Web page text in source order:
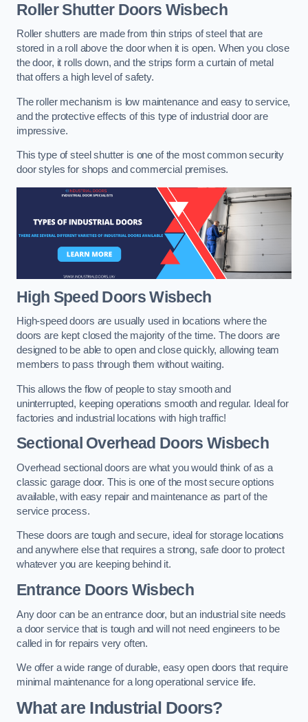
Roller Shutter Doors Wisbech
Roller shutters are made from thin strips of steel that are
stored in a roll above the door when it is open. When you close
the door, it rolls down, and the strips form a curtain of metal
that offers a high level of safety.
The roller mechanism is low maintenance and easy to service,
and the protective effects of this type of industrial door are
impressive.
This type of steel shutter is one of the most common security
door styles for shops and commercial premises.
High Speed DoorsWisbech
High-speed doors are usually used in locations where the
doors are kept closed the majority of the time. The doors are
designed to be able to open and close quickly, allowing team
members to pass through them without waiting.
This allows the flow of people to stay smooth and
uninterrupted, keeping operations smooth and regular. Ideal for
factories and industrial locations with high traffic!
Sectional Overhead Doors Wisbech
Overhead sectional doors are what you would think of as a
classic garage door. This is one of the most secure options
available, with easy repair and maintenance as part of the
service process.
These doors are tough and secure, ideal for storage locations
and anywhere else that requires a strong, safe door to protect
whatever you are keeping behind it.
Entrance Doors Wisbech
Any door can be an entrance door, but an industrial site needs
a door service that is tough and will not need engineers to be
called in for repairs very often.
We offer a wide range of durable, easy open doors that require
minimal maintenance for a long operational service life.
What are Industrial Doors?